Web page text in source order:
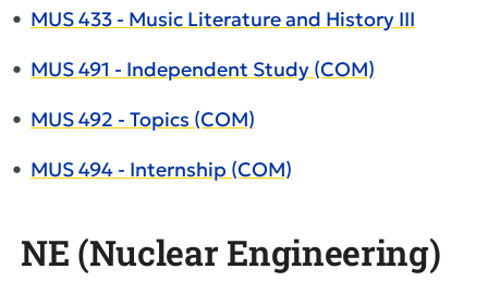
• MUS 433 - Music Literature and History III
• MUS 491 - Independent Study (COM)
• MUS 492 - Topics (COM)
• MUS 494 - Internship (COM)
NE (Nuclear Engineering)